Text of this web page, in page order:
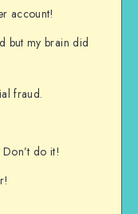
account!
but my brain did
fraud.
do it!